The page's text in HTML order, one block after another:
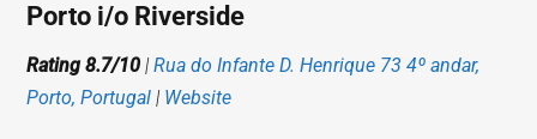
Porto i/o Riverside
Rating 8.7/10 |Rua do Infante D. Henrique 73 4º andar,
Porto, Portugal | Website